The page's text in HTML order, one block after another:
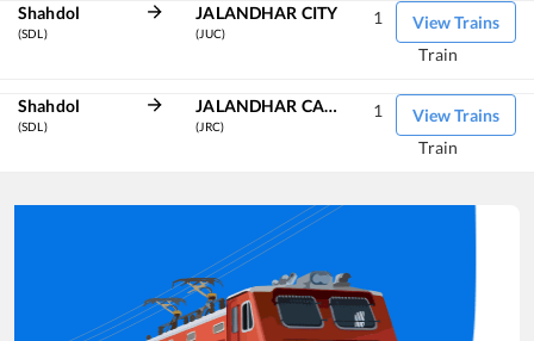
Shahdol
(SDL)
JALANDHAR CITY
(JUC)
View Trains
1
Train
Shahdol
(SDL)
JALANDHAR CANT
(JRC)
View Trains
1
Train